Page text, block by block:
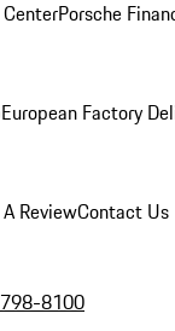
Porsche
European Factory
ReviewContact Us
8100